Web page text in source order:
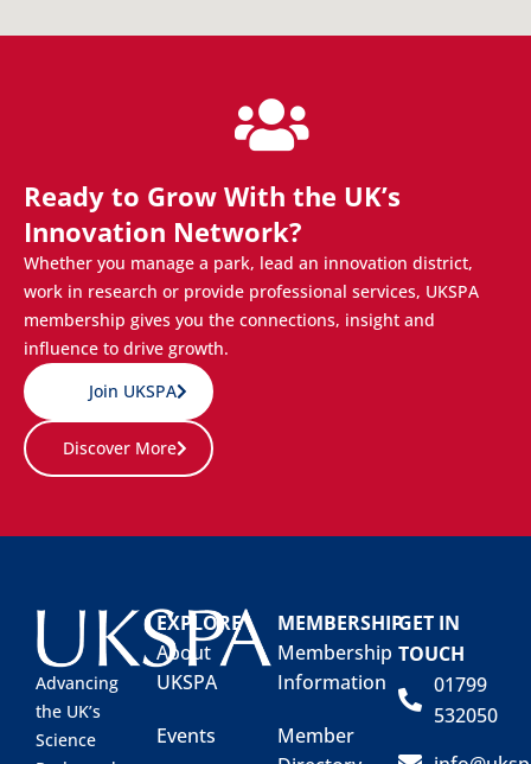
Ready to Grow With the UK’s
Innovation Network?
Whether you manage a park, lead an innovation district,
work in research or provide professional services, UKSPA
membership gives you the connections, insight and
influence to drive growth.
Join UKSPA
Discover More
Advancing
the UK’s
Science
EXPLORE
About
UKSPA
Events
MEMBERSHIP
Membership
Information
Member
GET IN
TOUCH
01799
532050